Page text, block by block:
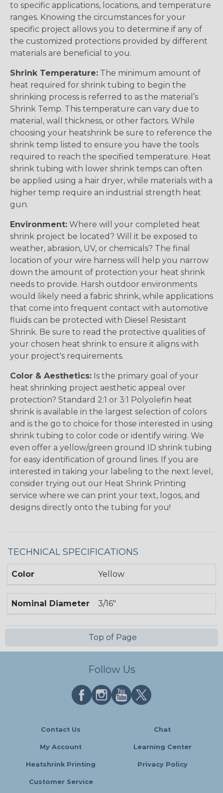
to specific applications, locations, and temperature
ranges. Knowing the circumstances for your
specific project allows you to determine if any of
the customized protections provided by different
materials are beneficial to you.
Shrink Temperature: The minimum amount of
heat required for shrink tubing to begin the
shrinking process is referred to as the material’s
Shrink Temp. This temperature can vary due to
material, wall thickness, or other factors. While
choosing your heatshrink be sure to reference the
shrink temp listed to ensure you have the tools
required to reach the specified temperature. Heat
shrink tubing with lower shrink temps can often
be applied using a hair dryer, while materials with a
higher temp require an industrial strength heat
gun.
Environment: Where will your completed heat
shrink project be located? Will it be exposed to
weather, abrasion, UV, or chemicals? The final
location of your wire harness will help you narrow
down the amount of protection your heat shrink
needs to provide. Harsh outdoor environments
would likely need a fabric shrink, while applications
that come into frequent contact with automotive
fluids can be protected with Diesel Resistant
Shrink. Be sure to read the protective qualities of
your chosen heat shrink to ensure it aligns with
your project's requirements.
Color & Aesthetics: Is the primary goal of your
heat shrinking project aesthetic appeal over
protection? Standard 2:1 or 3:1 Polyolefin heat
shrink is available in the largest selection of colors
and is the go to choice for those interested in using
shrink tubing to color code or identify wiring. We
even offer a yellow/green ground ID shrink tubing
for easy identification of ground lines. If you are
interested in taking your labeling to the next level,
consider trying out our Heat Shrink Printing
service where we can print your text, logos, and
designs directly onto the tubing for you!
TECHNICAL SPECIFICATIONS
Color Yellow
Nominal Diameter 3/16"
Top of Page
Follow Us
Contact Us Chat
My Account Learning Center
Heatshrink Printing Privacy Policy
Customer Service